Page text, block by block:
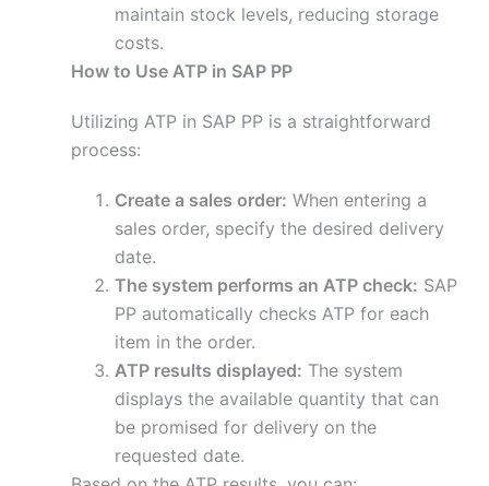
maintain stock levels, reducing storage
costs.
How to Use ATP in SAP PP
Utilizing ATP in SAP PP is a straightforward
process:
Create a sales order: When entering a
sales order, specify the desired delivery
date.
The system performs an ATP check: SAP
PP automatically checks ATP for each
item in the order.
ATP results displayed: The system
displays the available quantity that can
be promised for delivery on the
requested date.